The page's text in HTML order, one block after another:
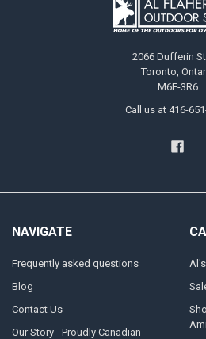
2066 Dufferin
Toronto,
M6E-3R6
Call us at 416-
NAVIGATE
Frequently asked questions
Blog
Contact Us
Our Story - Proudly Canadian